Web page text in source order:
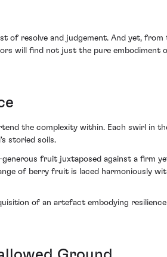
resolve and judgement. And yet, from
will find not just the pure embodiment
the complexity within. Each swirl in
storied soils.
fruit juxtaposed against a firm
of berry fruit is laced harmoniously
of an artefact embodying